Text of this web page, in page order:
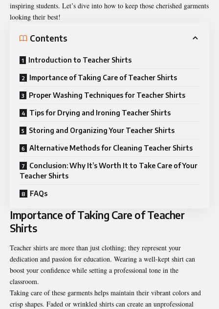
inspiring students. Let’s dive into how to keep those cherished garments
looking their best!
Contents
Introduction to Teacher Shirts
Importance of Taking Care of Teacher Shirts
Proper Washing Techniques for Teacher Shirts
Tips for Drying and Ironing Teacher Shirts
Storing and Organizing Your Teacher Shirts
Alternative Methods for Cleaning Teacher Shirts
Conclusion: Why It’s Worth It to Take Care of Your
Teacher Shirts
FAQs
Importance of Taking Care of Teacher
Shirts
Teacher shirts are more than just clothing; they represent your
dedication and passion for education. Wearing a well-kept shirt can
boost your confidence while setting a professional tone in the
classroom.
Taking care of these garments helps maintain their vibrant colors and
crisp shapes. Faded or wrinkled shirts can create an unprofessional